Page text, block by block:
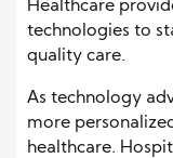
Healthcare
technologies to
quality care.
As technology
more
healthcare.